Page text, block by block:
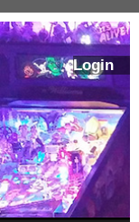
Login